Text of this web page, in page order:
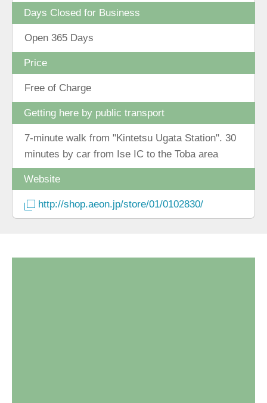
Days Closed for Business
Open 365 Days
Price
Free of Charge
Getting here by public transport
7-minute walk from "Kintetsu Ugata Station". 30
minutes by car from Ise IC to the Toba area
Website
http://shop.aeon.jp/store/01/0102830/